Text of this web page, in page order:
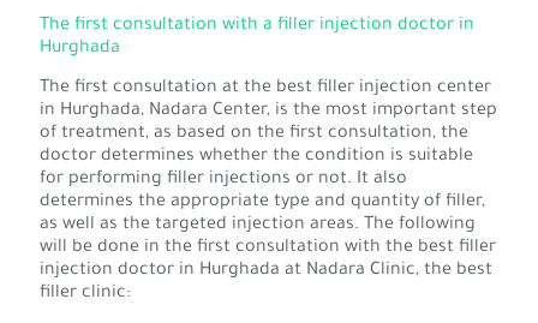
The first consultation with a filler injection doctor in
Hurghada
The first consultation at the best filler injection center
in Hurghada, Nadara Center, is the most important step
of treatment, as based on the first consultation, the
doctor determines whether the condition is suitable
for performing filler injections or not. It also
determines the appropriate type and quantity of filler,
as well as the targeted injection areas. The following
will be done in the first consultation with the best filler
injection doctor in Hurghada at Nadara Clinic, the best
filler clinic: